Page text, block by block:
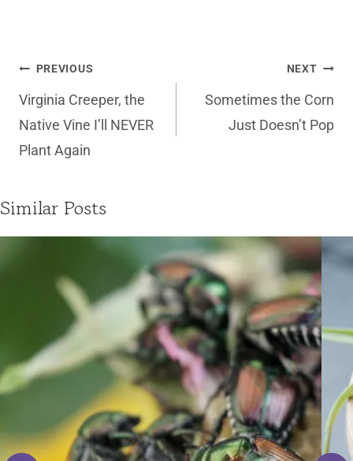
Post
navigation
PREVIOUS
Virginia Creeper, the
Native Vine I’ll NEVER
Plant Again
NEXT
Sometimes the Corn
Just Doesn’t Pop
Similar Posts